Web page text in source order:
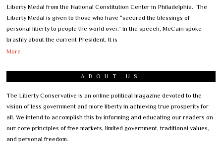
Liberty Medal from the National Constitution Center in Philadelphia. The
Liberty Medal is given to those who have “secured the blessings of
personal liberty to people the world over.” In the speech, McCain spoke
brashly about the current President. It is
More
ABOUT US
The Liberty Conservative is an online political magazine devoted to the
vision of less government and more liberty in achieving true prosperity for
all. We intend to accomplish this by informing and educating our readers on
our core principles of free markets, limited government, traditional values,
and personal freedom.